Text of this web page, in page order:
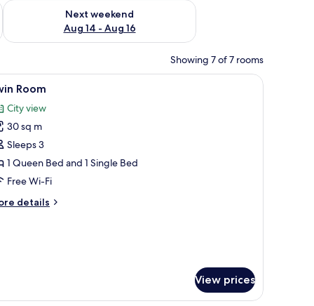
7 - Aug 9
Next weekend
Aug 14 - Aug 16
Check availability for next weekend Aug 14 - Aug 16
Showing 7 of 7 rooms
with a chair, and a sofa. A hotel room with two beds, a TV, a desk, a
8 Room
City view
30 sq m
Sleeps 3
1 Queen Bed and 1 Single Bed
Free Wi-Fi
details
View prices